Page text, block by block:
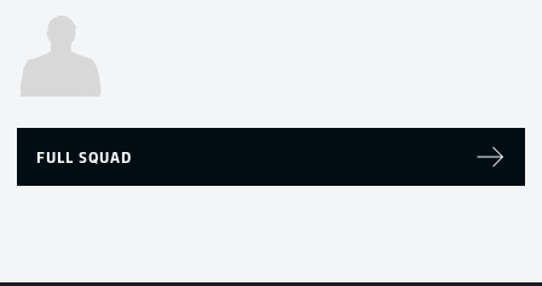
FULL SQUAD